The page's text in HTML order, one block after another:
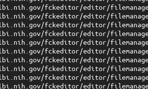
fckeditor/editor/filemanager/
fckeditor/editor/filemanager/
fckeditor/editor/filemanager/
fckeditor/editor/filemanager/
fckeditor/editor/filemanager/
fckeditor/editor/filemanager/
fckeditor/editor/filemanager/
fckeditor/editor/filemanager/
fckeditor/editor/filemanager/
fckeditor/editor/filemanager/